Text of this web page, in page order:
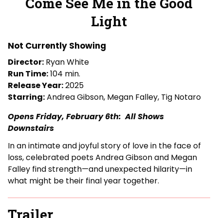
for
Come
See
Light
Not Currently Showing
Director: Ryan White
Run Time:104 min.
Release Year:2025
Starring:Andrea Gibson, Megan Falley, Tig Notaro
Opens Friday, February 6th: All Shows
Downstairs
In an intimate and joyful story of love in the face of
loss, celebrated poets Andrea Gibson and Megan
Falley find strength—and unexpected hilarity—in
what might be their final year together.